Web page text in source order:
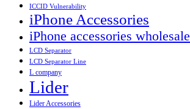
ICCID Vulnerability
iPhone Accessories
iPhone accessories wholesale
LCD Separator
LCD Separator Line
L company
Lider
Lider Accessories